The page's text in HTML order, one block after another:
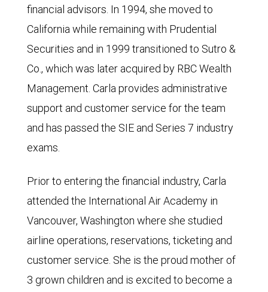
financial advisors. In 1994, she moved to
California while remaining with Prudential
Securities and in 1999 transitioned to Sutro &
Co., which was later acquired by RBC Wealth
Management. Carla provides administrative
support and customer service for the team
and has passed the SIE and Series 7 industry
exams.
Prior to entering the financial industry, Carla
attended the International Air Academy in
Vancouver, Washington where she studied
airline operations, reservations, ticketing and
customer service. She is the proud mother of
3 grown children and is excited to become a